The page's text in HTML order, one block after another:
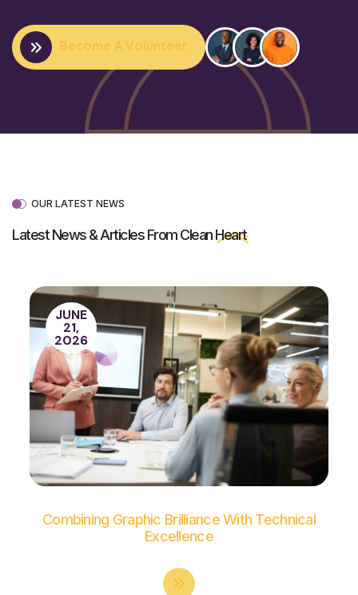
Become A Volunteer
OUR LATEST NEWS
Latest News & Articles From CleanHeart
JUNE
21,
2026
Combining Graphic Brilliance With Technical
Excellence